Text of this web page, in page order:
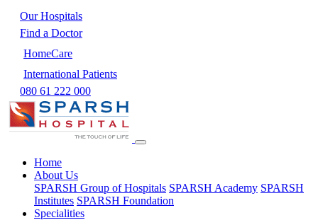
Our Hospitals
Find a Doctor
HomeCare
International Patients
080 61 222 000
Home
About Us
SPARSH Group of Hospitals SPARSH Academy SPARSH
Institutes SPARSH Foundation
Specialities